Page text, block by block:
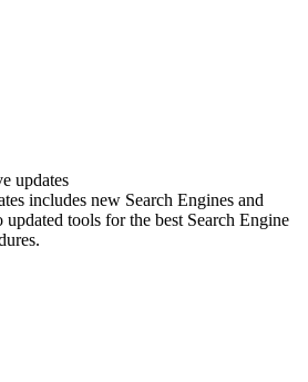
updates
includes new Search Engines and
updated tools for the best Search Engine